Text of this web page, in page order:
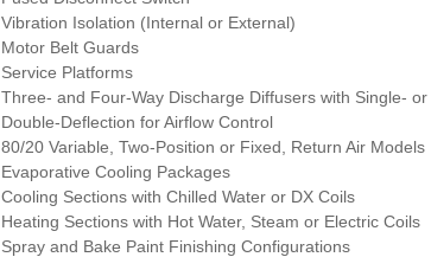
Vibration Isolation (Internal or External)
Motor Belt Guards
Service Platforms
Three- and Four-Way Discharge Diffusers with Single- or
Double-Deflection for Airflow Control
80/20 Variable, Two-Position or Fixed, Return Air Models
Evaporative Cooling Packages
Cooling Sections with Chilled Water or DX Coils
Heating Sections with Hot Water, Steam or Electric Coils
Spray and Bake Paint Finishing Configurations